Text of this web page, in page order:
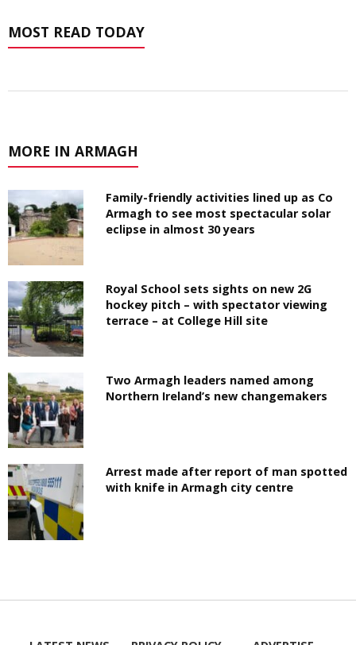
MOST READ TODAY
MORE IN ARMAGH
Family-friendly activities lined up as Co
Armagh to see most spectacular solar
eclipse in almost 30 years
Royal School sets sights on new 2G
hockey pitch – with spectator viewing
terrace – at College Hill site
Two Armagh leaders named among
Northern Ireland’s new changemakers
Arrest made after report of man spotted
with knife in Armagh city centre